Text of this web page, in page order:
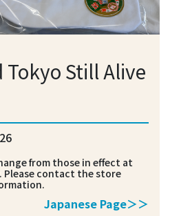
Tokyo Still Alive
from those in effect at
contact the store
Japanese Page＞＞